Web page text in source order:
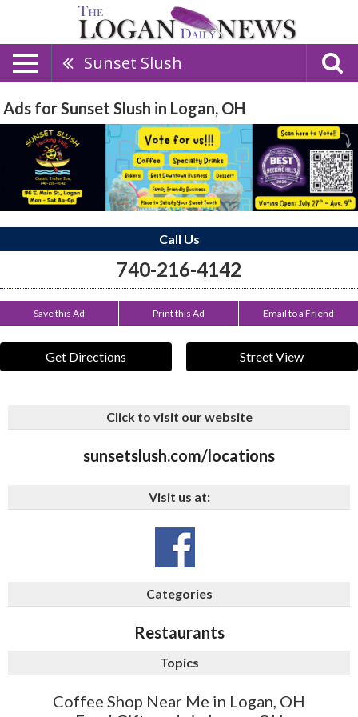
Sunset Slush
Ads for Sunset Slush in Logan, OH
Call Us
740-216-4142
Save this Ad Print this Ad Email to a Friend
Get Directions Street View
Click to visit our website
sunsetslush.com/locations
Visit us at:
Categories
Restaurants
Topics
Coffee Shop Near Me in Logan, OH